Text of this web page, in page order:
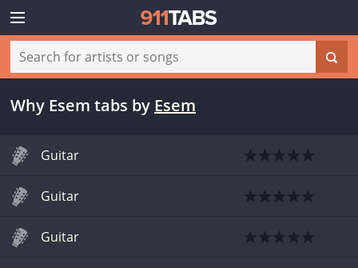
Why Esem tabs by Esem
Guitar
Guitar
Guitar